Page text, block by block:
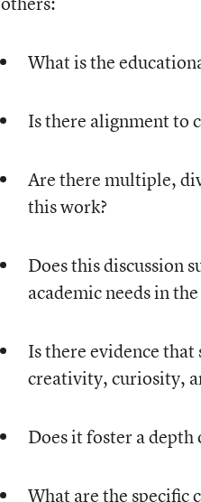
What is the
Is there alignment to
Are there multiple,
this work?
Does this discussion
academic needs in
Is there evidence that
creativity, curiosity,
Does it foster a
What are the specific